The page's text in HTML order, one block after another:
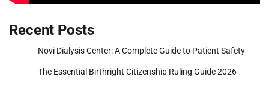
Recent Posts
Novi Dialysis Center: A Complete Guide to Patient Safety
The Essential Birthright Citizenship Ruling Guide 2026